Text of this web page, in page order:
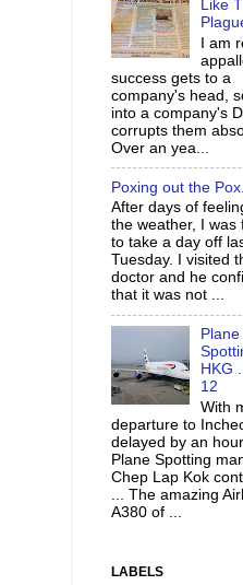
Like
I am
success gets to a
company's head,
into a company's
corrupts them
Over an yea...
Poxing out the
After days of
the weather, I was
to take a day off
Tuesday. I visited
doctor and he
that it was not ...
Plane
HKG
12
With
departure to
delayed by an
Plane Spotting
Chep Lap Kok
... The amazing
A380 of ...
LABELS